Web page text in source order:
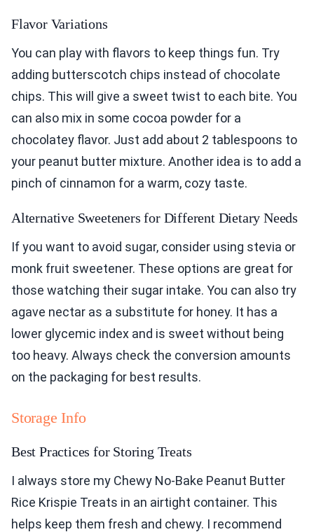
Flavor Variations
You can play with flavors to keep things fun. Try
adding butterscotch chips instead of chocolate
chips. This will give a sweet twist to each bite. You
can also mix in some cocoa powder for a
chocolatey flavor. Just add about 2 tablespoons to
your peanut butter mixture. Another idea is to add a
pinch of cinnamon for a warm, cozy taste.
Alternative Sweeteners for Different Dietary Needs
If you want to avoid sugar, consider using stevia or
monk fruit sweetener. These options are great for
those watching their sugar intake. You can also try
agave nectar as a substitute for honey. It has a
lower glycemic index and is sweet without being
too heavy. Always check the conversion amounts
on the packaging for best results.
Storage Info
Best Practices for Storing Treats
I always store my Chewy No-Bake Peanut Butter
Rice Krispie Treats in an airtight container. This
helps keep them fresh and chewy. I recommend